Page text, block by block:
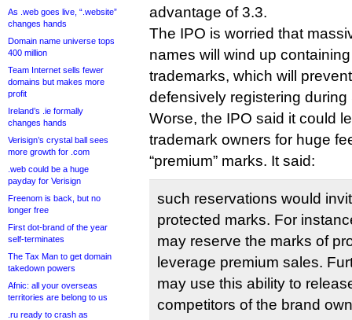
As .web goes live, “.website”
changes hands
Domain name universe tops
400 million
Team Internet sells fewer
domains but makes more
profit
Ireland’s .ie formally
changes hands
Verisign’s crystal ball sees
more growth for .com
.web could be a huge
payday for Verisign
Freenom is back, but no
longer free
First dot-brand of the year
self-terminates
The Tax Man to get domain
takedown powers
Afnic: all your overseas
territories are belong to us
.ru ready to crash as
advantage of 3.3.
The IPO is worried that
names will wind up
trademarks, which will
defensively registering during
Worse, the IPO said it could
trademark owners for huge
“premium” marks. It said:
such reservations would
protected marks. For
may reserve the marks of
leverage premium sales.
may use this ability to
competitors of the brand